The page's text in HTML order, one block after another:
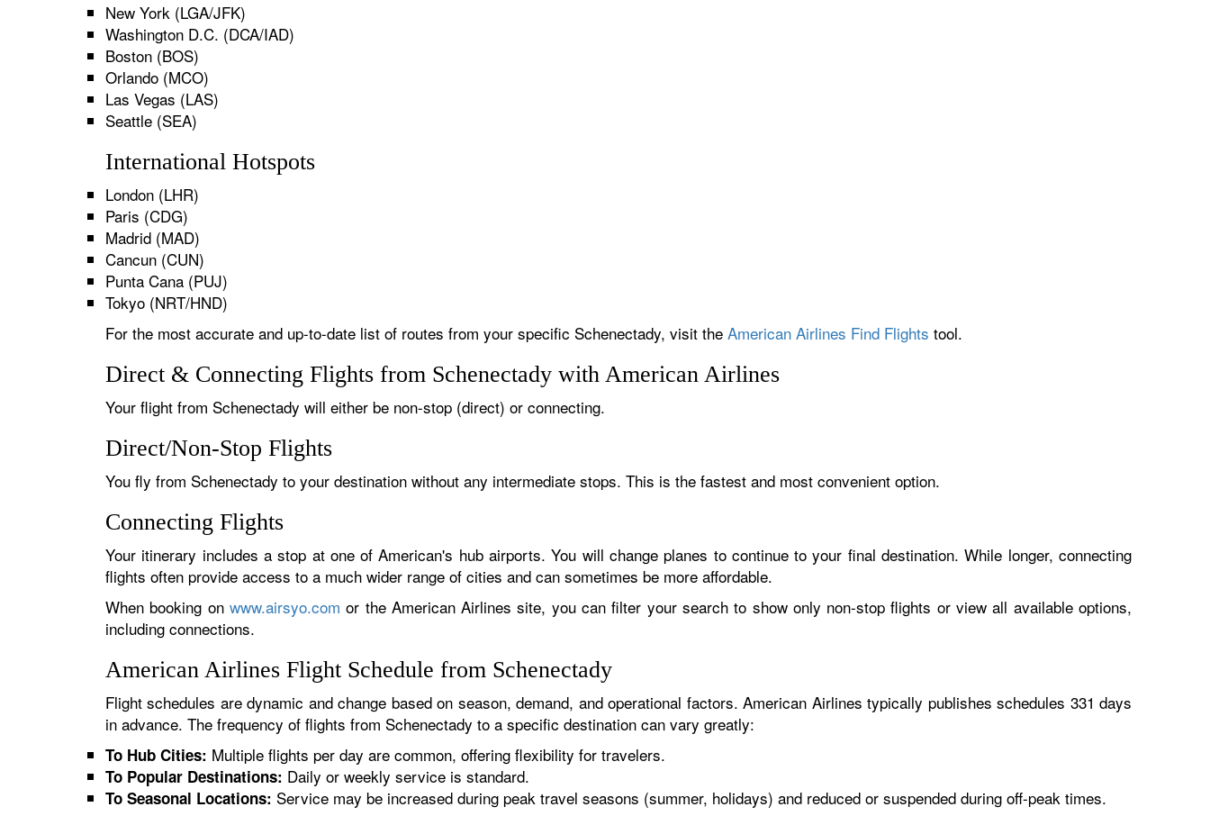
New York (LGA/JFK)
Washington D.C. (DCA/IAD)
Boston (BOS)
Orlando (MCO)
Las Vegas (LAS)
Seattle (SEA)
International Hotspots
London (LHR)
Paris (CDG)
Madrid (MAD)
Cancun (CUN)
Punta Cana (PUJ)
Tokyo (NRT/HND)
For the most accurate and up-to-date list of routes from your specific Schenectady, visit the American Airlines Find Flights tool.
Direct & Connecting Flights from Schenectady with American Airlines
Your flight from Schenectady will either be non-stop (direct) or connecting.
Direct/Non-Stop Flights
You fly from Schenectady to your destination without any intermediate stops. This is the fastest and most convenient option.
Connecting Flights
Your itinerary includes a stop at one of American's hub airports. You will change planes to continue to your final destination. While longer, connecting
flights often provide access to a much wider range of cities and can sometimes be more affordable.
When booking on www.airsyo.com or the American Airlines site, you can filter your search to show only non-stop flights or view all available options,
including connections.
American Airlines Flight Schedule from Schenectady
Flight schedules are dynamic and change based on season, demand, and operational factors. American Airlines typically publishes schedules 331 days
in advance. The frequency of flights from Schenectady to a specific destination can vary greatly:
To Hub Cities: Multiple flights per day are common, offering flexibility for travelers.
To Popular Destinations: Daily or weekly service is standard.
To Seasonal Locations: Service may be increased during peak travel seasons (summer, holidays) and reduced or suspended during off-peak times.